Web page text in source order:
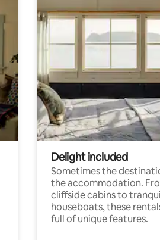
Delight included
Sometimes the
the accommodation.
cliffside cabins to
houseboats, these
full of unique features.